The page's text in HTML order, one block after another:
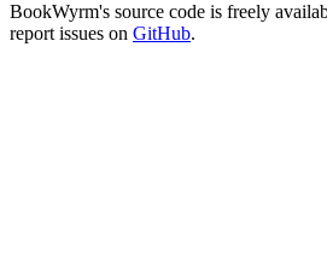
BookWyrm's source code is freely
report issues on GitHub.